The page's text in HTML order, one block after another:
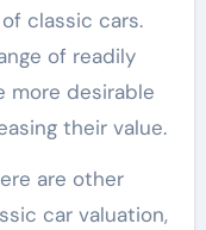
classic cars.
of readily
more desirable
their value.
are other
car valuation,